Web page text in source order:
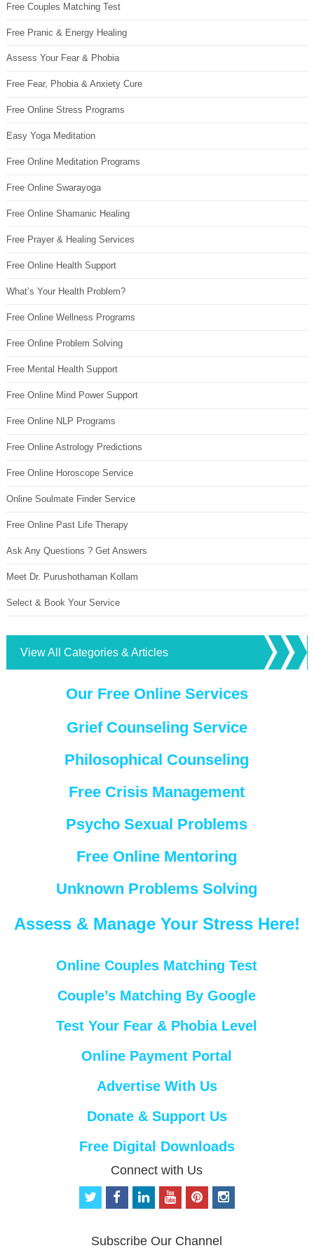
Free Couples Matching Test
Free Pranic & Energy Healing
Assess Your Fear & Phobia
Free Fear, Phobia & Anxiety Cure
Free Online Stress Programs
Easy Yoga Meditation
Free Online Meditation Programs
Free Online Swarayoga
Free Online Shamanic Healing
Free Prayer & Healing Services
Free Online Health Support
What’s Your Health Problem?
Free Online Wellness Programs
Free Online Problem Solving
Free Mental Health Support
Free Online Mind Power Support
Free Online NLP Programs
Free Online Astrology Predictions
Free Online Horoscope Service
Online Soulmate Finder Service
Free Online Past Life Therapy
Ask Any Questions ? Get Answers
Meet Dr. Purushothaman Kollam
Select & Book Your Service
View All Categories & Articles
Our Free Online Services
Grief Counseling Service
Philosophical Counseling
Free Crisis Management
Psycho Sexual Problems
Free Online Mentoring
Unknown Problems Solving
Assess & Manage Your Stress Here!
Online Couples Matching Test
Couple’s Matching By Google
Test Your Fear & Phobia Level
Online Payment Portal
Advertise With Us
Donate & Support Us
Free Digital Downloads
Connect with Us
t
f
o
p
i
Subscribe Our Channel